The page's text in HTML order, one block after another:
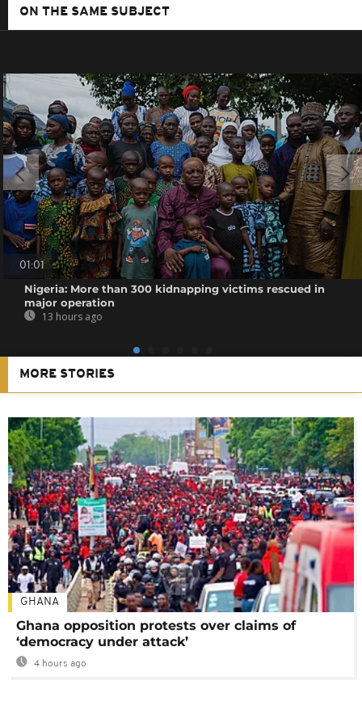
ON THE SAME SUBJECT
01:01
Nigeria: More than 300 kidnapping victims rescued in
major operation
13 hours ago
MORE STORIES
GHANA
Ghana opposition protests over claims of
‘democracy under attack’
4 hours ago